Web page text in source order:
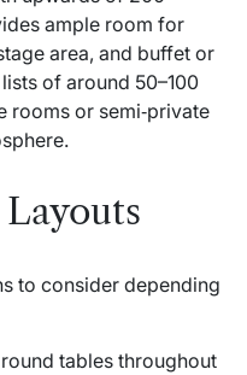
ample room for
area, and buffet or
of around 50–100
rooms or semi‑private
to consider depending
tables throughout